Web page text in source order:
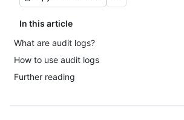
In this article
What are audit logs?
How to use audit logs
Further reading